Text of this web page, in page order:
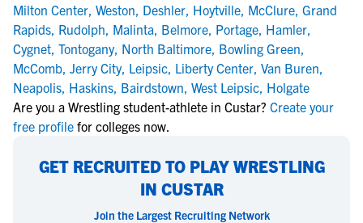
Milton Center, Weston, Deshler, Hoytville, McClure, Grand
Rapids, Rudolph, Malinta, Belmore, Portage, Hamler,
Cygnet, Tontogany, North Baltimore, Bowling Green,
McComb, Jerry City, Leipsic, Liberty Center, Van Buren,
Neapolis, Haskins, Bairdstown, West Leipsic, Holgate
Are you a Wrestling student-athlete in Custar? Create your
free profile for colleges now.
GET RECRUITED TO PLAY WRESTLING
IN CUSTAR
Join the Largest Recruiting Network